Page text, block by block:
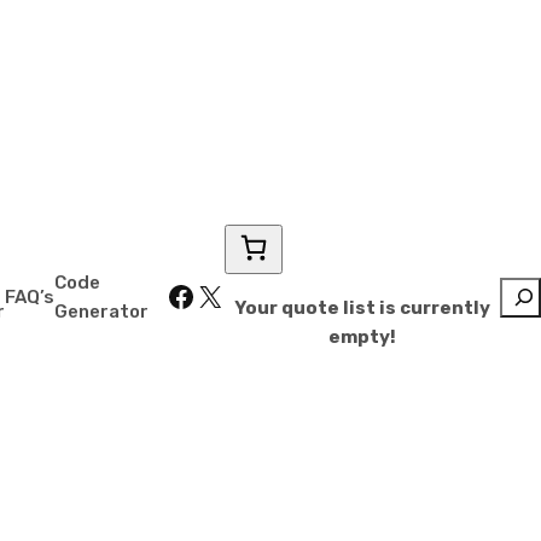
FAQ’s
Code
Generator
Facebook
X
Your quote list is currently
empty!
for less